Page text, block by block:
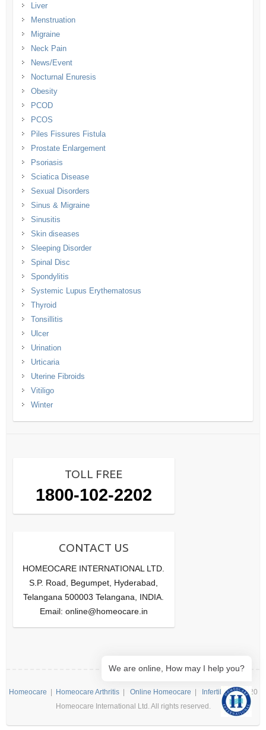
Liver
Menstruation
Migraine
Neck Pain
News/Event
Nocturnal Enuresis
Obesity
PCOD
PCOS
Piles Fissures Fistula
Prostate Enlargement
Psoriasis
Sciatica Disease
Sexual Disorders
Sinus & Migraine
Sinusitis
Skin diseases
Sleeping Disorder
Spinal Disc
Spondylitis
Systemic Lupus Erythematosus
Thyroid
Tonsillitis
Ulcer
Urination
Urticaria
Uterine Fibroids
Vitiligo
Winter
TOLL FREE
1800-102-2202
CONTACT US
HOMEOCARE INTERNATIONAL LTD.
S.P. Road, Begumpet, Hyderabad,
Telangana 500003 Telangana, INDIA.
Email: online@homeocare.in
Homeocare | Homeocare Arthritis| Online Homeocare | Infertility| ©2020
Homeocare International Ltd. All rights reserved.
We are online, How may I help you?